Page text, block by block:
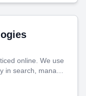
online. We use
in search, manage
that actually
with more